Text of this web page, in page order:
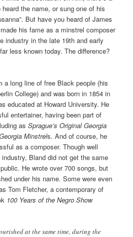
the name, or sung one of his
But have you heard of James
his fame as a minstrel composer
industry in the late 19th and early
less known today. The difference?
a long line of free Black people (his
College) and was born in 1854 in
educated at Howard University. He
entertainer, having been part of
asSprague’s Original Georgia
Minstrels. And of course, he
as a composer. Though well
Bland did not get the same
He wrote over 700 songs, but
under his name. Some were even
Tom Fletcher, a contemporary of
100 Years of the Negro Show
at the same time, during the